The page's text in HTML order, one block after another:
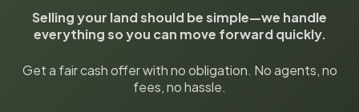
Selling your land should be simple—we handle
everything so you can move forward quickly.
Get a fair cash offer with no obligation. No agents, no
fees, no hassle.